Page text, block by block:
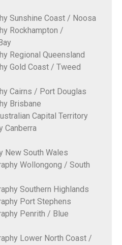
Sunshine Coast / Noosa
Rockhampton /
Regional Queensland
Gold Coast / Tweed
Cairns / Port Douglas
Brisbane
Capital Territory
Canberra
New South Wales
Wollongong / South
Southern Highlands
Port Stephens
Penrith / Blue
Lower North Coast /